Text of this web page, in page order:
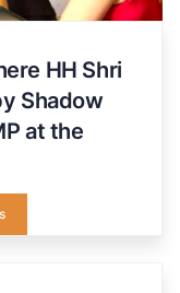
HH Shri
Shadow
at the